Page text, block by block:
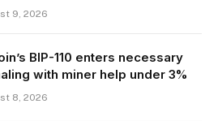
9, 2026
BIP-110 enters necessary
with miner help under 3%
8, 2026